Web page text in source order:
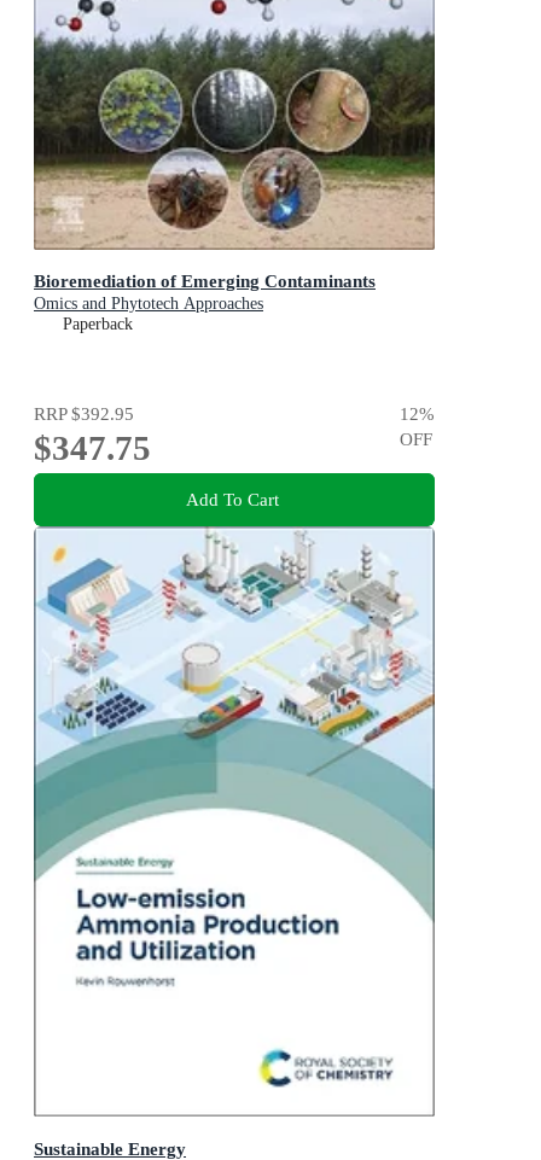
Bioremediation of Emerging Contaminants
Omics and Phytotech Approaches
Paperback
RRP$392.95
$347.75
12%
OFF
Add To Cart
Sustainable Energy